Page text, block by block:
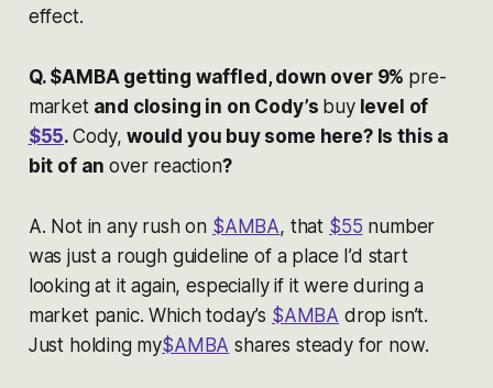
effect.
Q. $AMBA getting waffled, down over 9% pre-
marketand closing in on Cody’s buylevel of
$55. Cody, would you buy some here? Is this a
bit of anover reaction?
A. Not in any rush on $AMBA, that $55 number
was just a rough guideline of a place I’d start
looking at it again, especially if it were during a
market panic. Which today’s $AMBA drop isn’t.
Just holding my$AMBA shares steady for now.